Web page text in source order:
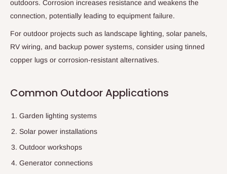
outdoors. Corrosion increases resistance and weakens the
connection, potentially leading to equipment failure.
For outdoor projects such as landscape lighting, solar panels,
RV wiring, and backup power systems, consider using tinned
copper lugs or corrosion-resistant alternatives.
Common Outdoor Applications
Garden lighting systems
Solar power installations
Outdoor workshops
Generator connections